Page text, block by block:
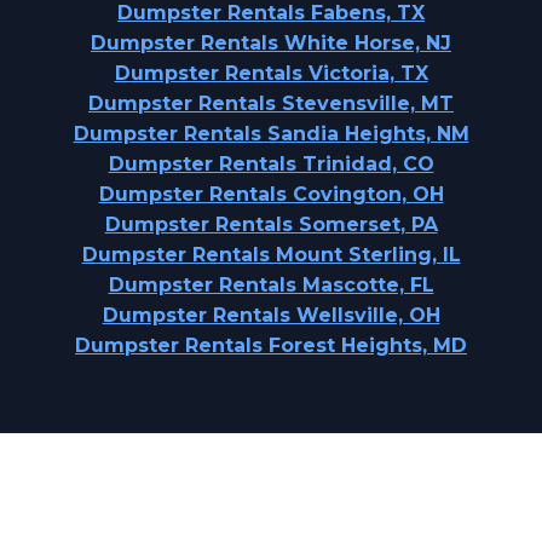
Dumpster Rentals Fabens, TX
Dumpster Rentals White Horse, NJ
Dumpster Rentals Victoria, TX
Dumpster Rentals Stevensville, MT
Dumpster Rentals Sandia Heights, NM
Dumpster Rentals Trinidad, CO
Dumpster Rentals Covington, OH
Dumpster Rentals Somerset, PA
Dumpster Rentals Mount Sterling, IL
Dumpster Rentals Mascotte, FL
Dumpster Rentals Wellsville, OH
Dumpster Rentals Forest Heights, MD